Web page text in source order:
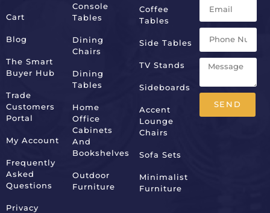
Cart
Blog
The Smart
Buyer Hub
Trade
Customers
Portal
My Account
Frequently
Asked
Questions
Privacy
Console
Tables
Dining
Chairs
Dining
Tables
Home
Office
Cabinets
And
Bookshelves
Outdoor
Furniture
Coffee
Tables
Side Tables
TV Stands
Sideboards
Accent
Lounge
Chairs
Sofa Sets
Minimalist
Furniture
SEND